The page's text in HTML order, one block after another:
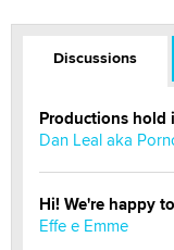
Discussions
Productions hold
Dan Leal aka
Hi! We're happy
Effe e Emme